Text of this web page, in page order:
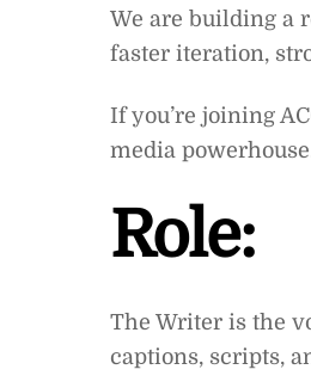
We are building a
faster iteration,
If you’re joining
media
Role:
The Writer is the
captions, scripts,